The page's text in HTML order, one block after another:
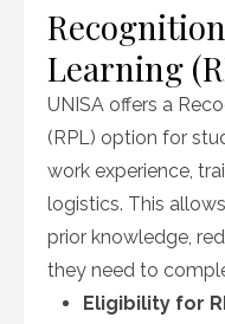
Learning
UNISA offers a
(RPL) option for
work experience,
logistics. This
prior knowledge,
they need to
Eligibility for